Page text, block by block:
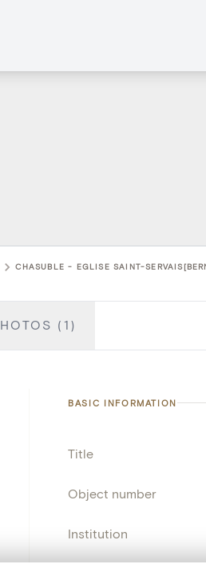
CHASUBLE - EGLISE SAINT-
(1)
BASIC INFORMATION
Title
Object number
Institution